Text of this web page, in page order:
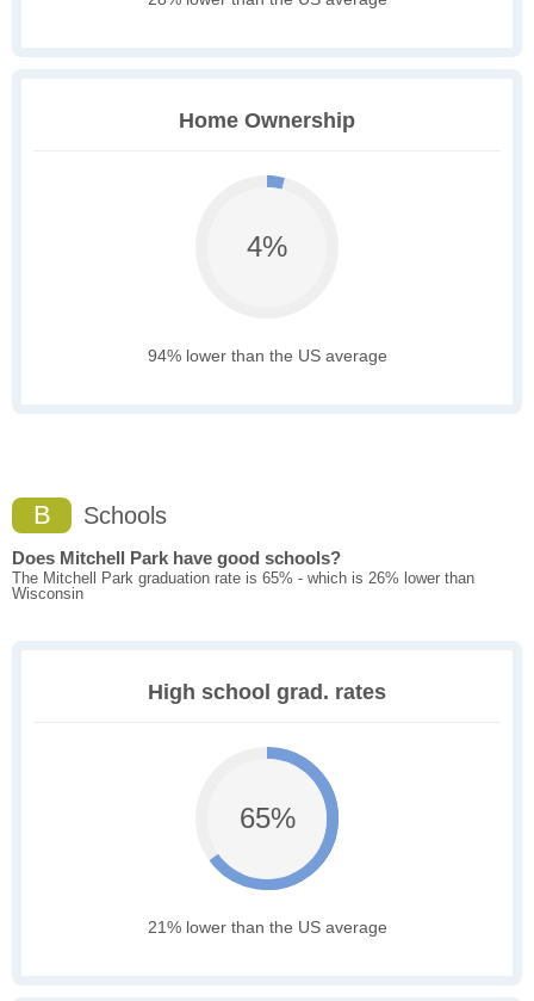
Home Ownership
4%
94% lower than the US average
B Schools
Does Mitchell Park have good schools?
The Mitchell Park graduation rate is 65% - which is 26% lower than
Wisconsin
High school grad. rates
65%
21% lower than the US average